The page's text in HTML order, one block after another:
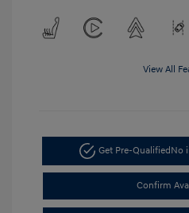
View All
Get Pre-QualifiedNo
Confirm